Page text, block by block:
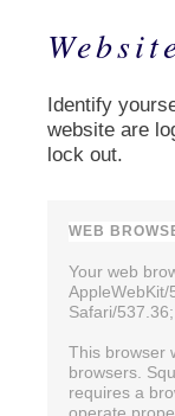
Identify
website are
lock out.
WEB
Your web
Safari/
This browser
browsers.
requires a